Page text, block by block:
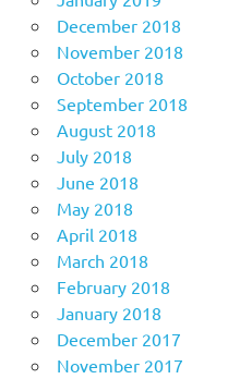
December 2018
November 2018
October 2018
September 2018
August 2018
July 2018
June 2018
May 2018
April 2018
March 2018
February 2018
January 2018
December 2017
November 2017